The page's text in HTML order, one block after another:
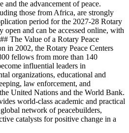
and the advancement of peace.
those from Africa, are strongly
period for the 2027-28 Rotary
open and can be accessed online, with
The Value of a Rotary Peace
in 2002, the Rotary Peace Centers
fellows from more than 140
influential leaders in
organizations, educational and
law enforcement, and
United Nations and the World Bank.
world-class academic and practical
network of peacebuilders,
catalysts for positive change in a